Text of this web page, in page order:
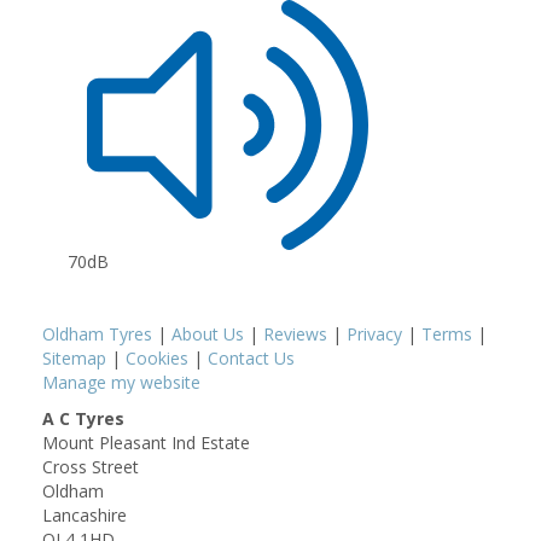
70dB
Oldham Tyres | About Us | Reviews | Privacy | Terms |
Sitemap | Cookies | Contact Us
Manage my website
A C Tyres
Mount Pleasant Ind Estate
Cross Street
Oldham
Lancashire